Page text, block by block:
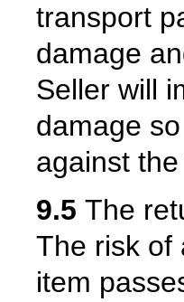
transport
damage
Seller will
damage
against
9.5 The
The risk of
item